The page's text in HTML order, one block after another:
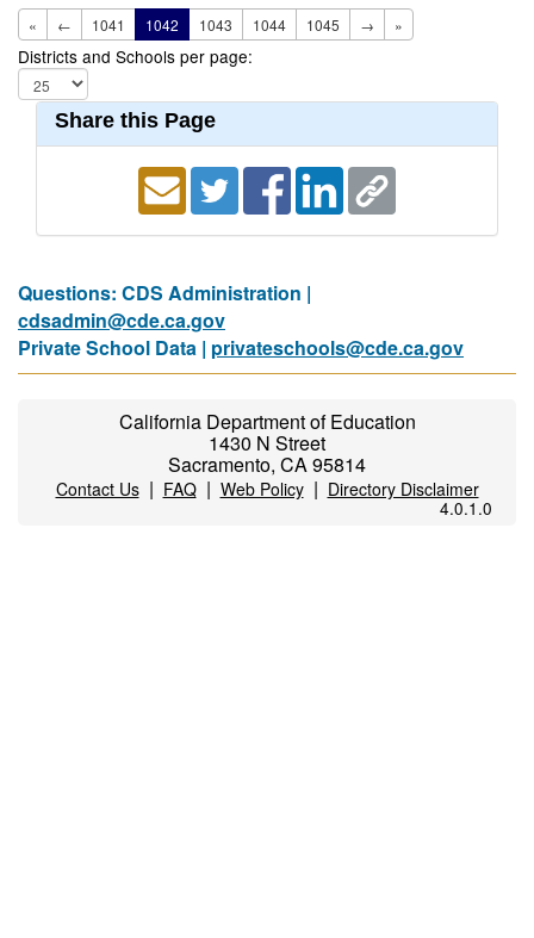
« ← 1041 1042 1043 1044 1045 → »
Districts and Schools per page:
Share this Page
Questions: CDS Administration |
cdsadmin@cde.ca.gov
Private School Data | privateschools@cde.ca.gov
California Department of Education
1430 N Street
Sacramento, CA 95814
Contact Us| FAQ| Web Policy| Directory Disclaimer
4.0.1.0